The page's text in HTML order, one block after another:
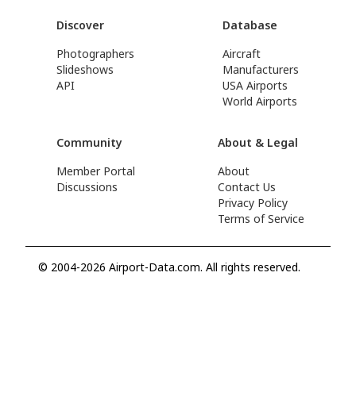
Discover
Photographers
Slideshows
API
Database
Aircraft
Manufacturers
USA Airports
World Airports
Community
Member Portal
Discussions
About & Legal
About
Contact Us
Privacy Policy
Terms of Service
© 2004-2026 Airport-Data.com. All rights reserved.